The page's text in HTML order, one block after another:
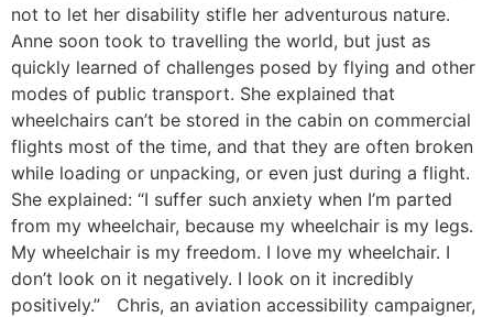
not to let her disability stifle her adventurous nature.
Anne soon took to travelling the world, but just as
quickly learned of challenges posed by flying and other
modes of public transport. She explained that
wheelchairs can’t be stored in the cabin on commercial
flights most of the time, and that they are often broken
while loading or unpacking, or even just during a flight.
She explained: “I suffer such anxiety when I’m parted
from my wheelchair, because my wheelchair is my legs.
My wheelchair is my freedom. I love my wheelchair. I
don’t look on it negatively. I look on it incredibly
positively.” Chris, an aviation accessibility campaigner,